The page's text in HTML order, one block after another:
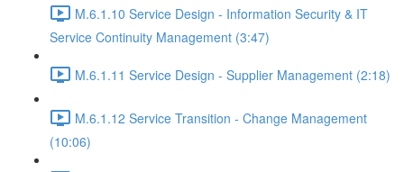
M.6.1.10 Service Design - Information Security & IT
Service Continuity Management (3:47)
M.6.1.11 Service Design - Supplier Management (2:18)
M.6.1.12 Service Transition - Change Management
(10:06)